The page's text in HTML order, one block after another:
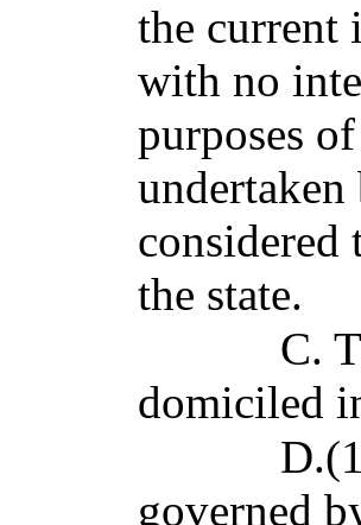
the current
with no
purposes
considered
the state.
C.
domiciled
governed